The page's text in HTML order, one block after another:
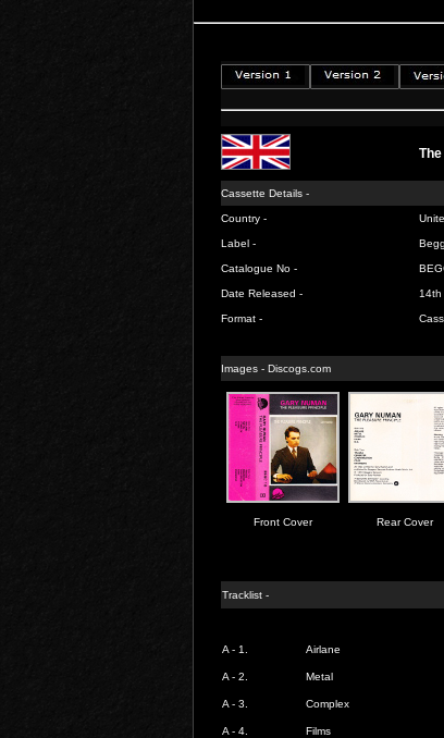
Cassette Details -
Country -
Label -
Catalogue No -
Date Released - 14th
Format -
Images - Discogs.com
Front Cover Rear Cover
Tracklist -
A - 1. Airlane
A - 2. Metal
A - 3. Complex
A - 4. Films